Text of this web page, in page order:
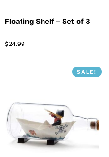
Floating Shelf – Set of 3
$24.99
SALE!